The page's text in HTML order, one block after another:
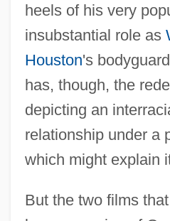
heels of his very
insubstantial role as
Houston's
has, though, the
depicting an
relationship under a
which might explain
But the two films